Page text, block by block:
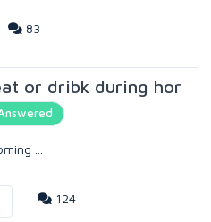
83
or dribk during hor
...
124